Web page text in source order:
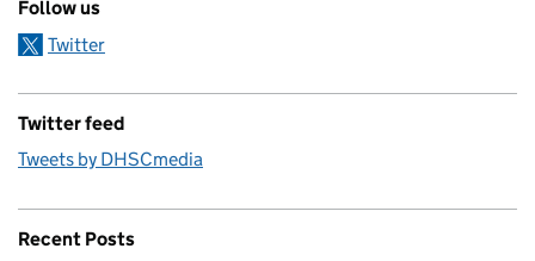
Follow us
Twitter
Twitter feed
Tweets by DHSCmedia
Recent Posts